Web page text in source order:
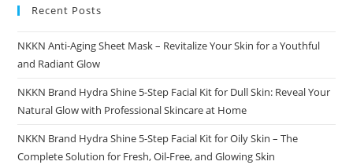
Recent Posts
NKKN Anti-Aging Sheet Mask – Revitalize Your Skin for a Youthful
and Radiant Glow
NKKN Brand Hydra Shine 5-Step Facial Kit for Dull Skin: Reveal Your
Natural Glow with Professional Skincare at Home
NKKN Brand Hydra Shine 5-Step Facial Kit for Oily Skin – The
Complete Solution for Fresh, Oil-Free, and Glowing Skin